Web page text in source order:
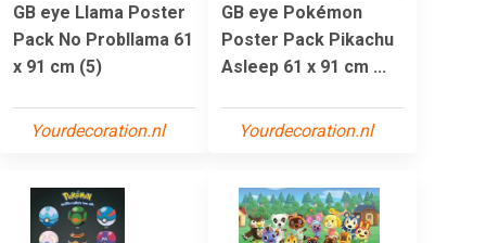
GB eye Llama Poster
Pack No Probllama 61
x 91 cm (5)
Yourdecoration.nl
GB eye Pokémon
Poster Pack Pikachu
Asleep 61 x 91 cm ...
Yourdecoration.nl